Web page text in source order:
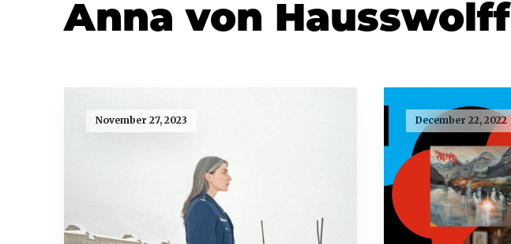
Anna von Hausswolff
November 27, 2023 December 22, 2022